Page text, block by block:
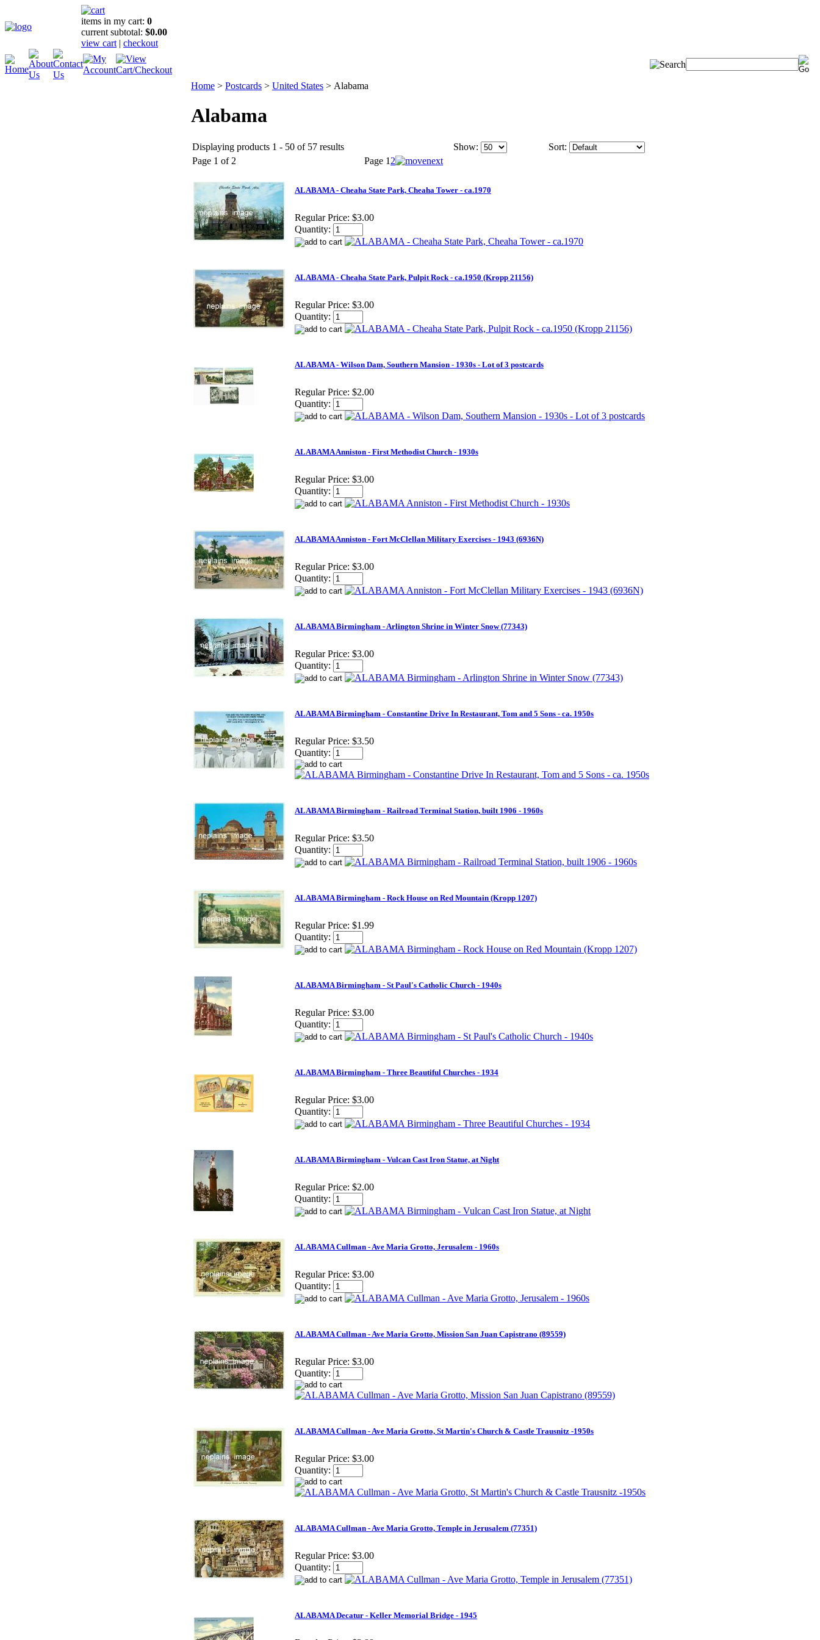
items in my cart: 0
current subtotal: $0.00
view cart | checkout
Home > Postcards > United States > Alabama
Alabama
Displaying products 1 - 50 of 57 results Show:
Sort:
Page 1 of 2
Page 1 2
ALABAMA - Cheaha State Park, Cheaha Tower - ca.1970
Regular Price: $3.00
Quantity:
ALABAMA - Cheaha State Park, Pulpit Rock - ca.1950 (Kropp 21156)
Regular Price: $3.00
Quantity:
ALABAMA - Wilson Dam, Southern Mansion - 1930s - Lot of 3 postcards
Regular Price: $2.00
Quantity:
ALABAMA Anniston - First Methodist Church - 1930s
Regular Price: $3.00
Quantity:
ALABAMA Anniston - Fort McClellan Military Exercises - 1943 (6936N)
Regular Price: $3.00
Quantity:
ALABAMA Birmingham - Arlington Shrine in Winter Snow (77343)
Regular Price: $3.00
Quantity:
ALABAMA Birmingham - Constantine Drive In Restaurant, Tom and 5 Sons - ca. 1950s
Regular Price: $3.50
Quantity:
ALABAMA Birmingham - Railroad Terminal Station, built 1906 - 1960s
Regular Price: $3.50
Quantity:
ALABAMA Birmingham - Rock House on Red Mountain (Kropp 1207)
Regular Price: $1.99
Quantity:
ALABAMA Birmingham - St Paul's Catholic Church - 1940s
Regular Price: $3.00
Quantity:
ALABAMA Birmingham - Three Beautiful Churches - 1934
Regular Price: $3.00
Quantity:
ALABAMA Birmingham - Vulcan Cast Iron Statue, at Night
Regular Price: $2.00
Quantity:
ALABAMA Cullman - Ave Maria Grotto, Jerusalem - 1960s
Regular Price: $3.00
Quantity:
ALABAMA Cullman - Ave Maria Grotto, Mission San Juan Capistrano (89559)
Regular Price: $3.00
Quantity:
ALABAMA Cullman - Ave Maria Grotto, St Martin's Church & Castle Trausnitz -1950s
Regular Price: $3.00
Quantity:
ALABAMA Cullman - Ave Maria Grotto, Temple in Jerusalem (77351)
Regular Price: $3.00
Quantity:
ALABAMA Decatur - Keller Memorial Bridge - 1945